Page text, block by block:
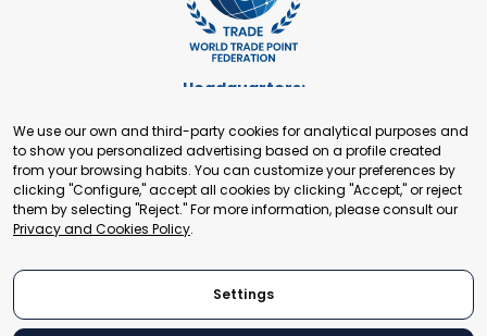
Headquarters:
+41 22 321 93 88
secretariat@tradepoint.org
Secretariat Office:
Building 16-17, Area 3, Fangxingyuan. Fengtai District 100078
Beijing, P.R. China
We use our own and third-party cookies for analytical purposes and
to show you personalized advertising based on a profile created
from your browsing habits. You can customize your preferences by
clicking "Configure," accept all cookies by clicking "Accept," or reject
them by selecting "Reject." For more information, please consult our
Privacy and Cookies Policy.
Settings